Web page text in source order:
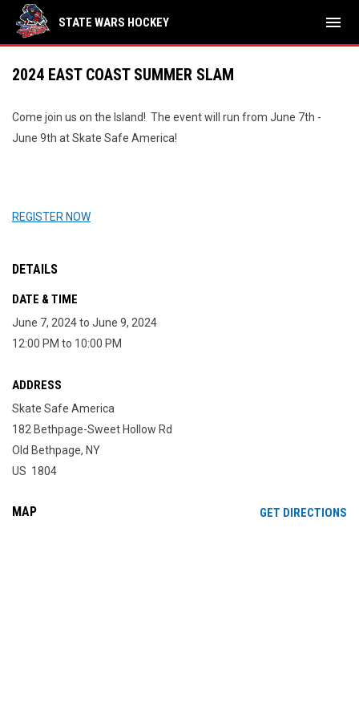
STATE WARS HOCKEY menu
2024 EAST COAST SUMMER SLAM
Come join us on the Island! The event will run from June 7th -
June 9th at Skate Safe America!
REGISTER NOW
DETAILS
DATE & TIME
June 7, 2024 to June 9, 2024
12:00 PM to 10:00 PM
ADDRESS
Skate Safe America
182 Bethpage-Sweet Hollow Rd
Old Bethpage, NY
US 1804
MAP GET DIRECTIONS